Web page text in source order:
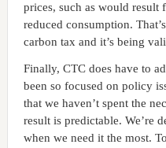
prices, such as would result
reduced consumption.
carbon tax and it’s being
Finally, CTC does have to
been so focused on policy
that we haven’t spent the
result is predictable. We’re
when we need it the most.